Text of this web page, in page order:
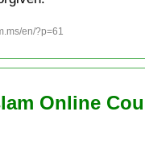
en/?p=61
Online